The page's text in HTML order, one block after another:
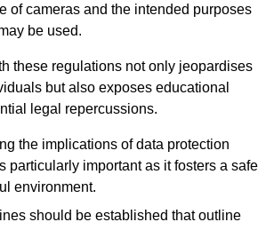
of cameras and the intended purposes
be used.
these regulations not only jeopardises
but also exposes educational
legal repercussions.
the implications of data protection
particularly important as it fosters a safe
environment.
should be established that outline